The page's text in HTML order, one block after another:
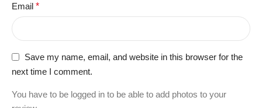
Email *
Save my name, email, and website in this browser for the
next time I comment.
You have to be logged in to be able to add photos to your